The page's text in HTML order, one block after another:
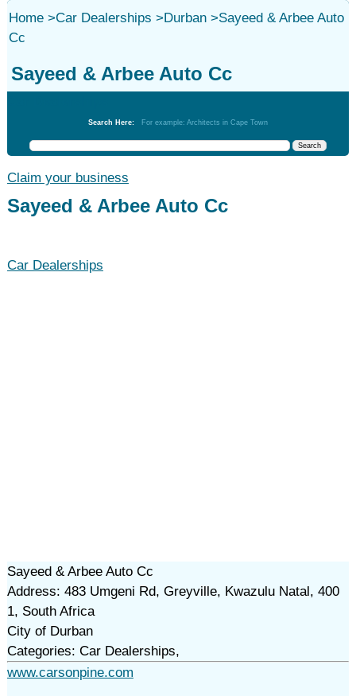
Home>Car Dealerships >Durban>Sayeed & Arbee Auto
Cc
Sayeed & Arbee Auto Cc
Search Here: For example: Architects in Cape Town
Claim your business
Sayeed & Arbee Auto Cc
Car Dealerships
Sayeed & Arbee Auto Cc
Address: 483 Umgeni Rd, Greyville, Kwazulu Natal, 400
1, South Africa
City of Durban
Categories: Car Dealerships,
www.carsonpine.com